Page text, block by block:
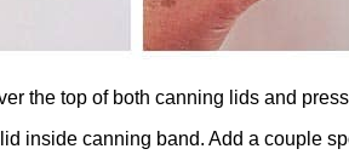
the top of both canning lids and
inside canning band. Add a couple